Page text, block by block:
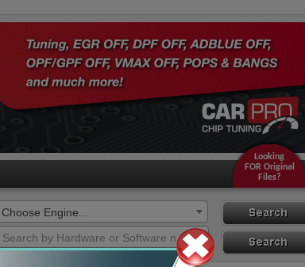
Looking
FOR Original
Files?
Choose Engine... Search
Search by Hardware or Software number
Search By ECU
Hardware